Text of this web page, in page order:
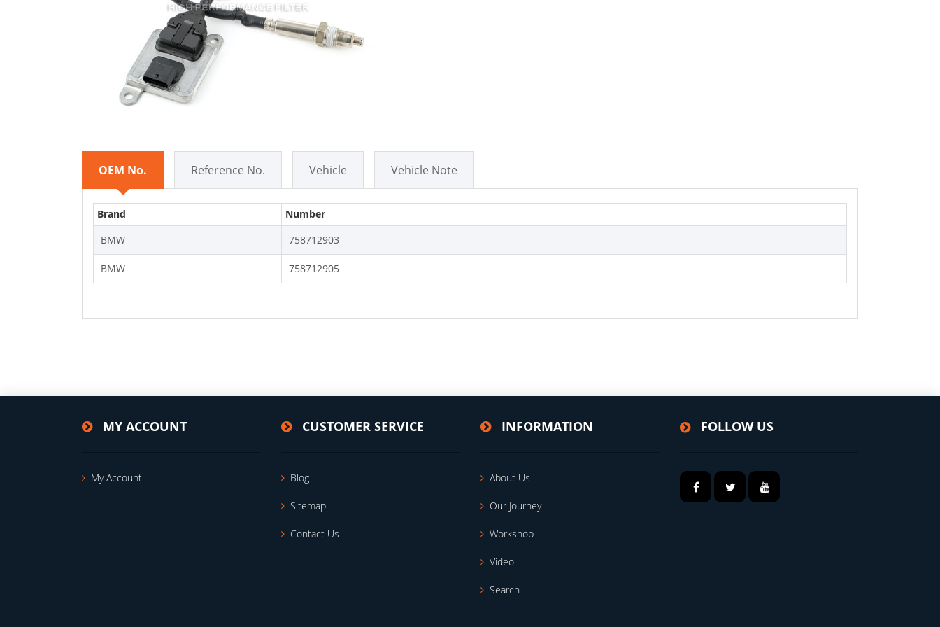
OEM No. Reference No. Vehicle Vehicle Note
Brand
Number
BMW
758712903
BMW 758712905
MY ACCOUNT
My Account
CUSTOMER SERVICE
Blog
Sitemap
Contact Us
INFORMATION
About Us
Our Journey
Workshop
Video
Search
FOLLOW US